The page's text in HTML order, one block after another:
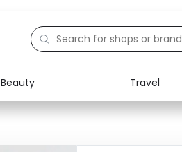
Beauty Travel
Electronics